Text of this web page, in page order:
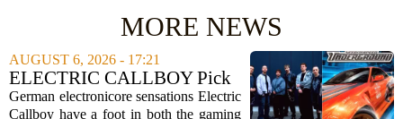
MORE NEWS
AUGUST 6, 2026 - 17:21
ELECTRIC CALLBOY Pick
the 7 Greatest Alt & Metal
Songs From Video Game
German electronicore sensations Electric
Callboy have a foot in both the gaming